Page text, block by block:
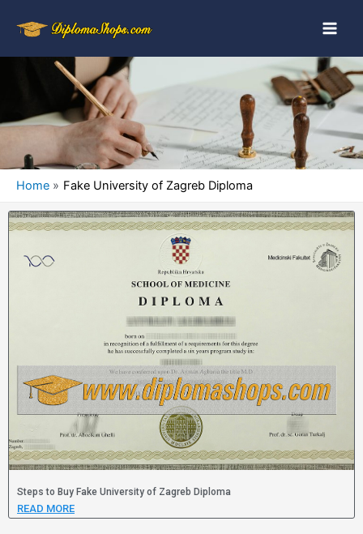
Home Fake University of Zagreb Diploma
Steps to Buy Fake University of Zagreb Diploma
READ MORE